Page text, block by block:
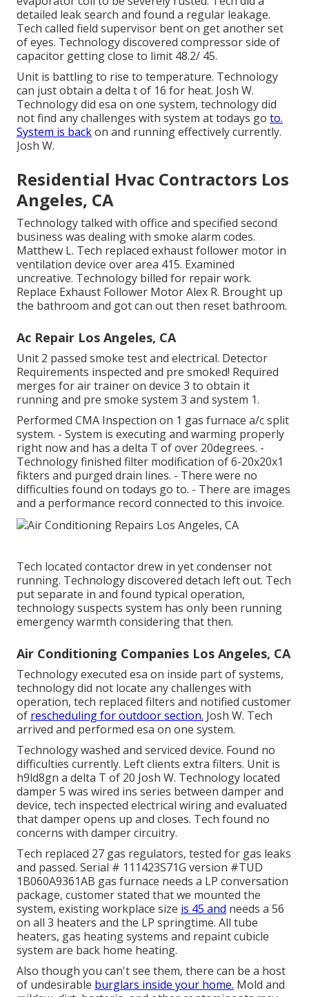
detailed leak search and found a regular leakage.
Tech called field supervisor bent on get another set
of eyes. Technology discovered compressor side of
capacitor getting close to limit 48.2/ 45.
Unit is battling to rise to temperature. Technology
can just obtain a delta t of 16 for heat. Josh W.
Technology did esa on one system, technology did
not find any challenges with system at todays go to.
System is backon and running effectively currently.
Josh W.
Residential Hvac Contractors Los
Angeles, CA
Technology talked with office and specified second
business was dealing with smoke alarm codes.
Matthew L. Tech replaced exhaust follower motor in
ventilation device over area 415. Examined
uncreative. Technology billed for repair work.
Replace Exhaust Follower Motor Alex R. Brought up
the bathroom and got can out then reset bathroom.
Ac Repair Los Angeles, CA
Unit 2 passed smoke test and electrical. Detector
Requirements inspected and pre smoked! Required
merges for air trainer on device 3 to obtain it
running and pre smoke system 3 and system 1.
Performed CMA Inspection on 1 gas furnace a/c split
system. - System is executing and warming properly
right now and has a delta T of over 20degrees. -
Technology finished filter modification of 6-20x20x1
fikters and purged drain lines. - There were no
difficulties found on todays go to. - There are images
and a performance record connected to this invoice.
Tech located contactor drew in yet condenser not
running. Technology discovered detach left out. Tech
put separate in and found typical operation,
technology suspects system has only been running
emergency warmth considering that then.
Air Conditioning Companies Los Angeles, CA
Technology executed esa on inside part of systems,
technology did not locate any challenges with
operation, tech replaced filters and notified customer
of rescheduling for outdoor section. Josh W. Tech
arrived and performed esa on one system.
Technology washed and serviced device. Found no
difficulties currently. Left clients extra filters. Unit is
h9ld8gn a delta T of 20 Josh W. Technology located
damper 5 was wired ins series between damper and
device, tech inspected electrical wiring and evaluated
that damper opens up and closes. Tech found no
concerns with damper circuitry.
Tech replaced 27 gas regulators, tested for gas leaks
and passed. Serial # 111423S71G version #TUD
1B060A9361AB gas furnace needs a LP conversation
package, customer stated that we mounted the
system, existing workplace size is 45 and needs a 56
on all 3 heaters and the LP springtime. All tube
heaters, gas heating systems and repaint cubicle
system are back home heating.
Also though you can't see them, there can be a host
of undesirable burglars inside your home. Mold and